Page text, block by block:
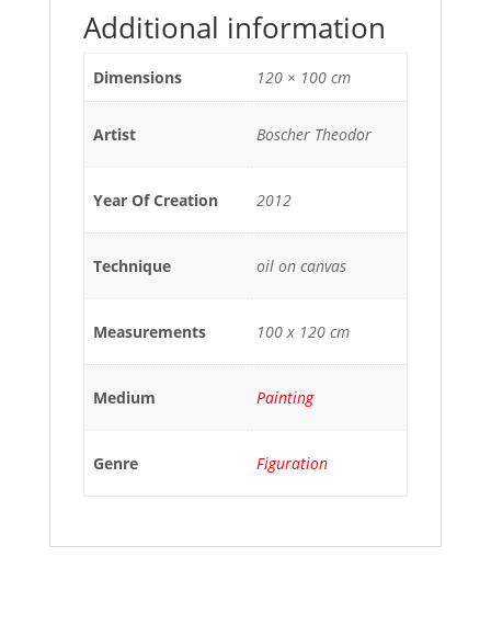
Additional information
Dimensions 120 × 100 cm
Artist Boscher Theodor
Year Of Creation 2012
Technique oil on canvas
Measurements 100 x 120 cm
Medium Painting
Genre Figuration